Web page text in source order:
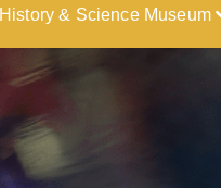
History & Science Museum